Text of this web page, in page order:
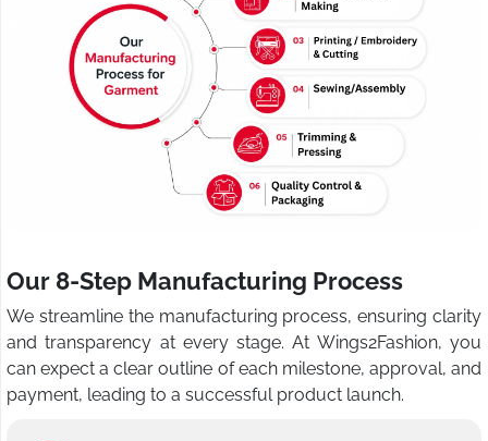
Our 8-Step Manufacturing Process
We streamline the manufacturing process, ensuring clarity
and transparency at every stage. At Wings2Fashion, you
can expect a clear outline of each milestone, approval, and
payment, leading to a successful product launch.